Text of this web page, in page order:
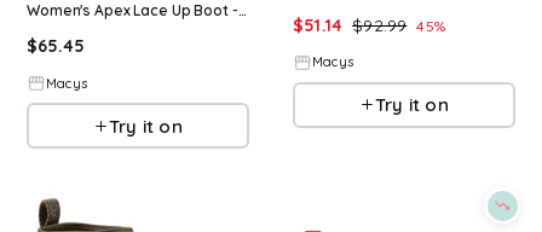
Women's Apex Lace Up Boot - Black
$65.45
Macys
Try it on
$51.14 $92.99 45%
Macys
Try it on